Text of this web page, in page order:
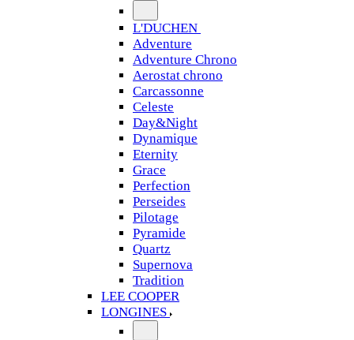
L'DUCHEN
Adventure
Adventure Chrono
Aerostat chrono
Carcassonne
Celeste
Day&Night
Dynamique
Eternity
Grace
Perfection
Perseides
Pilotage
Pyramide
Quartz
Supernova
Tradition
LEE COOPER
LONGINES